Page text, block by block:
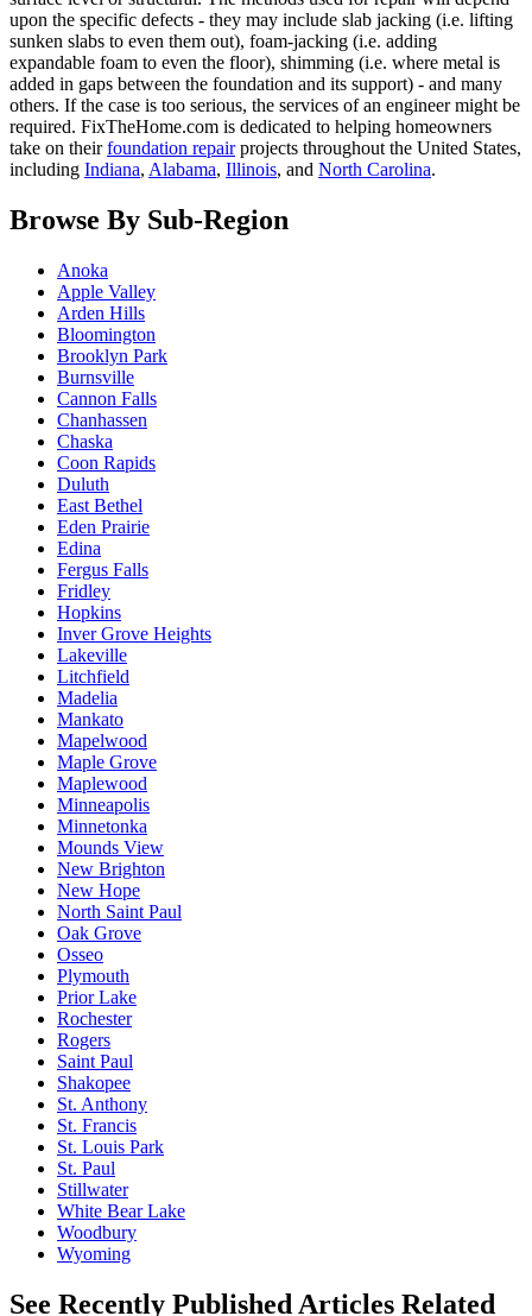
upon the specific defects - they may include slab jacking (i.e. lifting
sunken slabs to even them out), foam-jacking (i.e. adding
expandable foam to even the floor), shimming (i.e. where metal is
added in gaps between the foundation and its support) - and many
others. If the case is too serious, the services of an engineer might be
required. FixTheHome.com is dedicated to helping homeowners
take on theirfoundation repairprojects throughout the United States,
including Indiana, Alabama, Illinois, and North Carolina.
Browse By Sub-Region
Anoka
Apple Valley
Arden Hills
Bloomington
Brooklyn Park
Burnsville
Cannon Falls
Chanhassen
Chaska
Coon Rapids
Duluth
East Bethel
Eden Prairie
Edina
Fergus Falls
Fridley
Hopkins
Inver Grove Heights
Lakeville
Litchfield
Madelia
Mankato
Mapelwood
Maple Grove
Maplewood
Minneapolis
Minnetonka
Mounds View
New Brighton
New Hope
North Saint Paul
Oak Grove
Osseo
Plymouth
Prior Lake
Rochester
Rogers
Saint Paul
Shakopee
St. Anthony
St. Francis
St. Louis Park
St. Paul
Stillwater
White Bear Lake
Woodbury
Wyoming
See Recently Published Articles Related